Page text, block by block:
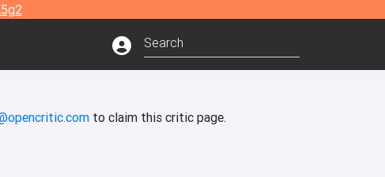
to claim this critic page.